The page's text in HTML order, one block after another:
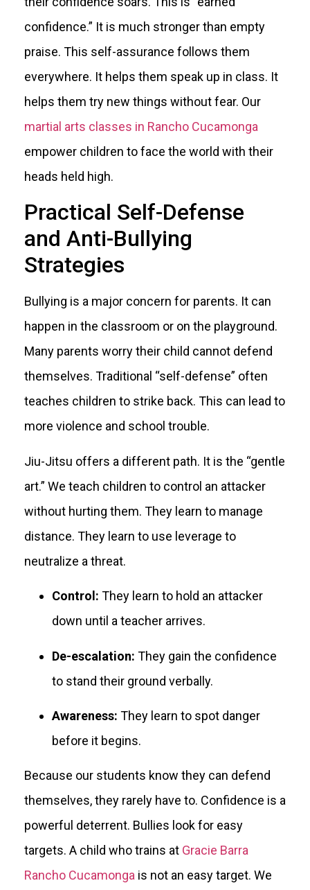
confidence.” It is much stronger than empty
praise. This self-assurance follows them
everywhere. It helps them speak up in class. It
helps them try new things without fear. Our
martial arts classes in Rancho Cucamonga
empower children to face the world with their
heads held high.
Practical Self-Defense
and Anti-Bullying
Strategies
Bullying is a major concern for parents. It can
happen in the classroom or on the playground.
Many parents worry their child cannot defend
themselves. Traditional “self-defense” often
teaches children to strike back. This can lead to
more violence and school trouble.
Jiu-Jitsu offers a different path. It is the “gentle
art.” We teach children to control an attacker
without hurting them. They learn to manage
distance. They learn to use leverage to
neutralize a threat.
Control: They learn to hold an attacker
down until a teacher arrives.
De-escalation: They gain the confidence
to stand their ground verbally.
Awareness: They learn to spot danger
before it begins.
Because our students know they can defend
themselves, they rarely have to. Confidence is a
powerful deterrent. Bullies look for easy
targets. A child who trains at Gracie Barra
Rancho Cucamonga is not an easy target. We